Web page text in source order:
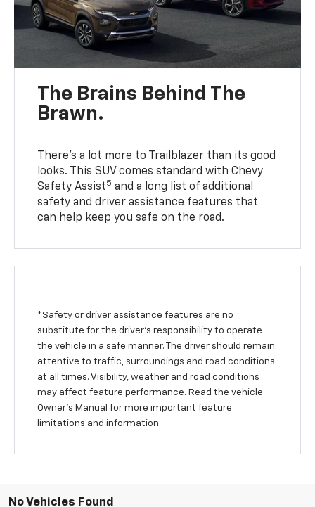
The Brains Behind The
Brawn.
There’s a lot more to Trailblazer than its good
looks. This SUV comes standard with Chevy
Safety Assist5 and a long list of additional
safety and driver assistance features that
can help keep you safe on the road.
*Safety or driver assistance features are no
substitute for the driver’s responsibility to operate
the vehicle in a safe manner. The driver should remain
attentive to traffic, surroundings and road conditions
at all times. Visibility, weather and road conditions
may affect feature performance. Read the vehicle
Owner’s Manual for more important feature
limitations and information.
No Vehicles Found